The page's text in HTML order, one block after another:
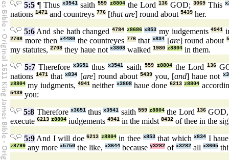
5:5 ¶ Thusx3541 saith559 z8804the Lord 136GOD; 3069This
nations 1471 and countreys 776 [that are] round about 5439 her.
5:6And she hath changed 4784 z8686 x853 my iudgements4941
2708 more then x4480the countreyes 776that x834 [are] round about
my statutes, 2708 they haue not x3808 walked 1980 z8804 in them.
5:7 Thereforex3651 thusx3541 saith 559 z8804the Lord136
nations1471 thatx834 [are] round about 5439you, [and] haue not
z8804 my iudgments,4941 neither x3808haue done 6213 z8804
5439 you:
5:8 Therefore x3651thusx3541 saith 559 z8804 the Lord136
execute 6213 z8804 iudgements 4941 in the midst 8432 of thee in the
5:9And I will doe6213 z8804in thee x853that whichx834 I
z8799 any more x5750 the like, x3644 because y3282 of x3282 all x3605